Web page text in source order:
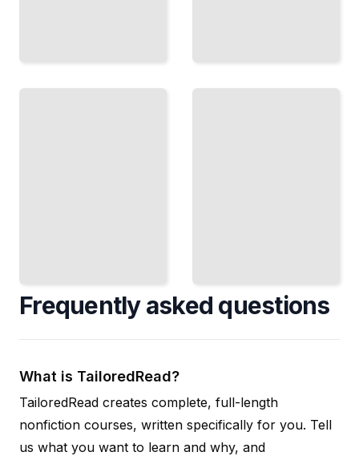
Logistics for
Frequently asked questions
What is TailoredRead?
TailoredRead creates complete, full-length
nonfiction courses, written specifically for you. Tell
us what you want to learn and why, and